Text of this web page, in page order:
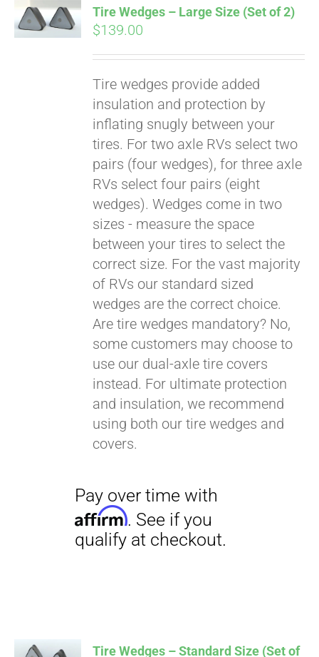
ADD TO
CART
Tire Wedges – Large Size (Set of 2)
$139.00
Tire wedges provide added
insulation and protection by
inflating snugly between your
tires. For two axle RVs select two
pairs (four wedges), for three axle
RVs select four pairs (eight
wedges). Wedges come in two
sizes - measure the space
between your tires to select the
correct size. For the vast majority
of RVs our standard sized
wedges are the correct choice.
Are tire wedges mandatory? No,
some customers may choose to
use our dual-axle tire covers
instead. For ultimate protection
and insulation, we recommend
using both our tire wedges and
covers.
Tire Wedges – Standard Size (Set of
Pay over time with
Affirm. See if you
qualify at checkout.